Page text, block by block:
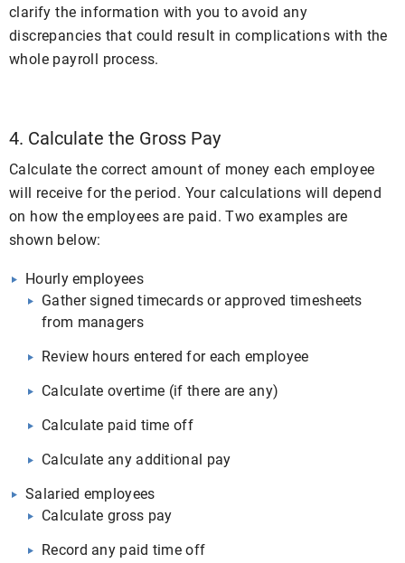
clarify the information with you to avoid any
discrepancies that could result in complications with the
whole payroll process.
4. Calculate the Gross Pay
Calculate the correct amount of money each employee
will receive for the period. Your calculations will depend
on how the employees are paid. Two examples are
shown below:
Hourly employees
Gather signed timecards or approved timesheets
from managers
Review hours entered for each employee
Calculate overtime (if there are any)
Calculate paid time off
Calculate any additional pay
Salaried employees
Calculate gross pay
Record any paid time off